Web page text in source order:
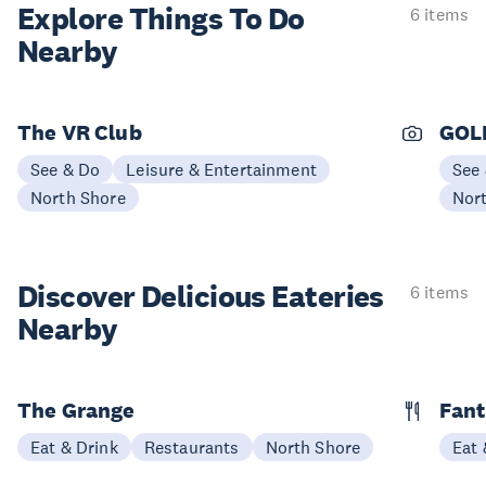
Explore ThingsTo Do
Nearby
6 items
The VR Club
See & Do
Leisure & Entertainment
North Shore
See
Discover Delicious Eateries
Nearby
6 items
The Grange
Eat & Drink Restaurants North Shore Eat